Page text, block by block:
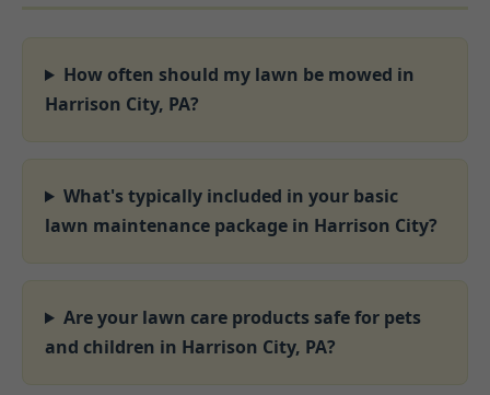
How often should my lawn be mowed in
Harrison City, PA?
What's typically included in your basic
lawn maintenance package in Harrison City?
Are your lawn care products safe for pets
and children in Harrison City, PA?